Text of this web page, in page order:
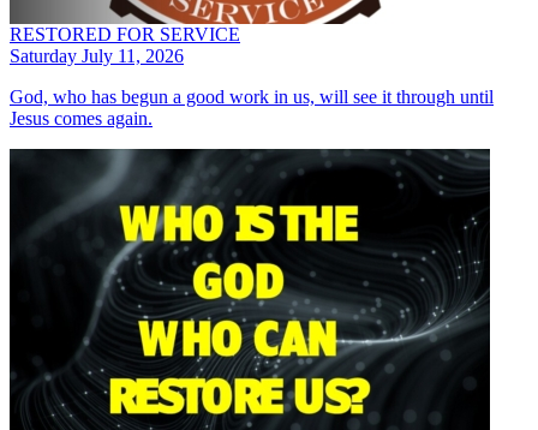
RESTORED FOR SERVICE
Saturday July 11, 2026
God, who has begun a good work in us, will see it through until
Jesus comes again.